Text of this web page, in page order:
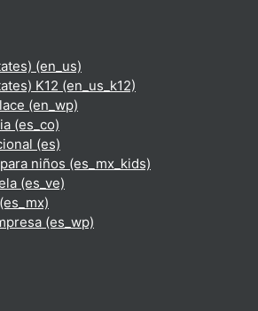
‎(en_us)‎
K12 ‎(en_us_k12)‎
‎(en_wp)‎
‎(es_co)‎
‎(es)‎
niños ‎(es_mx_kids)‎
‎(es_ve)‎
‎(es_wp)‎